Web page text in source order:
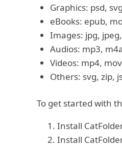
Graphics: psd, svg
eBooks: epub,
Images: jpg,
Audios: mp3,
Videos: mp4,
Others: svg, zip,
To get started with
Install
Install